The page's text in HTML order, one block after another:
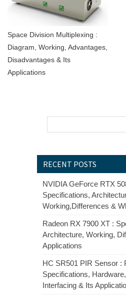
Space Division Multiplexing :
Diagram, Working, Advantages,
Disadvantages & Its
Applications
RECENT POSTS
NVIDIA GeForce RTX
Specifications,
Working,Differences &
Radeon RX 7900 XT :
Architecture, Working,
Applications
HC SR501 PIR Sensor :
Specifications,
Interfacing & Its